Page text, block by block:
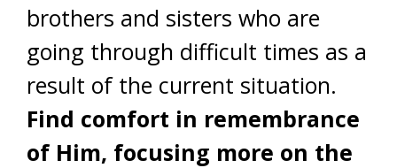
brothers and sisters who are
going through difficult times as a
result of the current situation.
Find comfort in remembrance
of Him, focusing more on the